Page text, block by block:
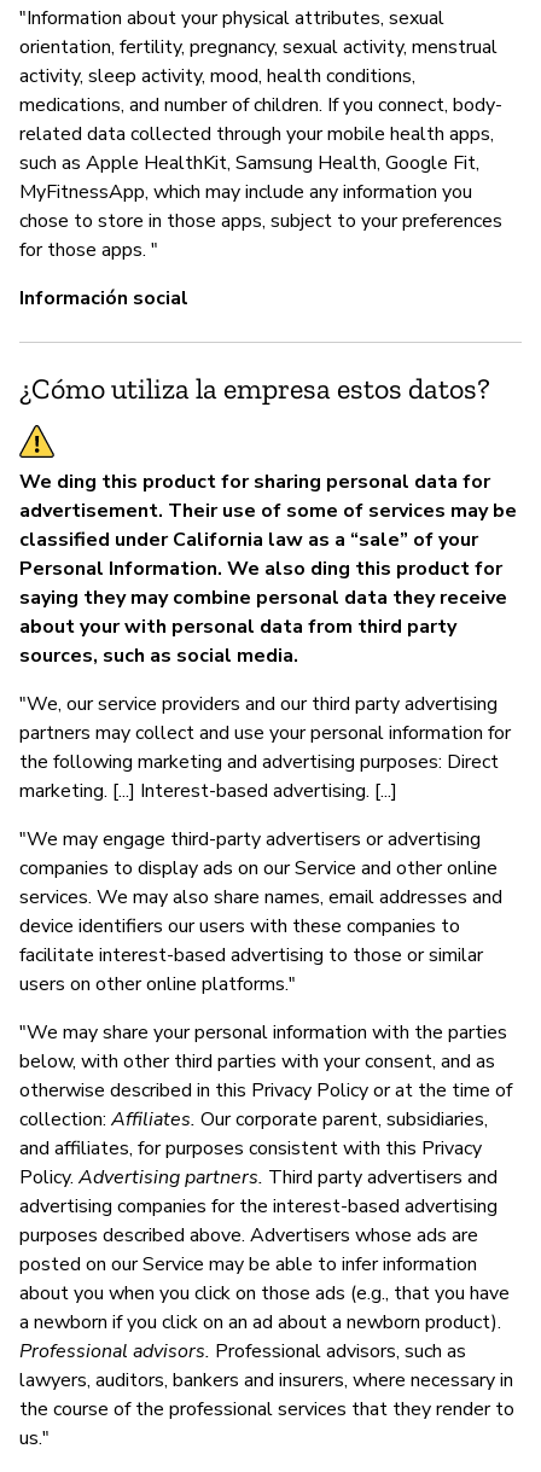
"Information about your physical attributes, sexual
orientation, fertility, pregnancy, sexual activity, menstrual
activity, sleep activity, mood, health conditions,
medications, and number of children. If you connect, body-
related data collected through your mobile health apps,
such as Apple HealthKit, Samsung Health, Google Fit,
MyFitnessApp, which may include any information you
chose to store in those apps, subject to your preferences
for those apps. "
Información social
¿Cómo utiliza la empresa estos datos?
We ding this product for sharing personal data for
advertisement. Their use of some of services may be
classified under California law as a “sale” of your
Personal Information. We also ding this product for
saying they may combine personal data they receive
about your with personal data from third party
sources, such as social media.
"We, our service providers and our third party advertising
partners may collect and use your personal information for
the following marketing and advertising purposes: Direct
marketing. [...] Interest-based advertising. [...]
"We may engage third-party advertisers or advertising
companies to display ads on our Service and other online
services. We may also share names, email addresses and
device identifiers our users with these companies to
facilitate interest-based advertising to those or similar
users on other online platforms."
"We may share your personal information with the parties
below, with other third parties with your consent, and as
otherwise described in this Privacy Policy or at the time of
collection: Affiliates. Our corporate parent, subsidiaries,
and affiliates, for purposes consistent with this Privacy
Policy. Advertising partners. Third party advertisers and
advertising companies for the interest-based advertising
purposes described above. Advertisers whose ads are
posted on our Service may be able to infer information
about you when you click on those ads (e.g., that you have
a newborn if you click on an ad about a newborn product).
Professional advisors. Professional advisors, such as
lawyers, auditors, bankers and insurers, where necessary in
the course of the professional services that they render to
us."